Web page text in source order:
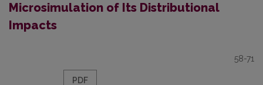
Microsimulation of Its Distributional
Impacts
58-71
PDF